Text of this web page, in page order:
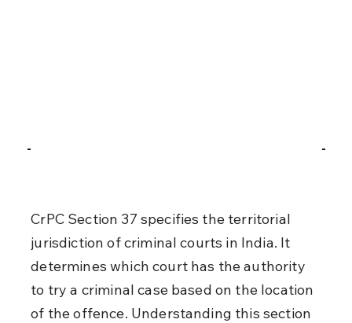
CrPC Section 37 specifies the territorial
jurisdiction of criminal courts in India. It
determines which court has the authority
to try a criminal case based on the location
of the offence. Understanding this section